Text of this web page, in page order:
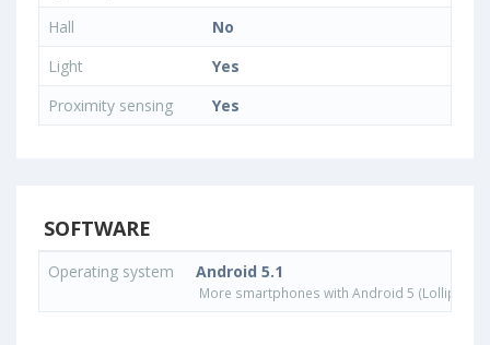
Hall
No
Light
Yes
Proximity sensing
Yes
SOFTWARE
Operating system Android 5.1
More smartphones with Android 5 (Lollipop)